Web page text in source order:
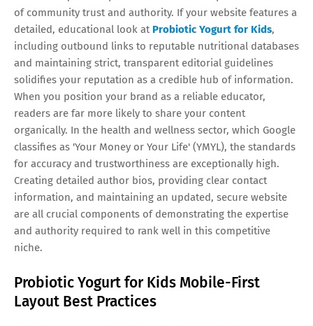
of community trust and authority. If your website features a
detailed, educational look at Probiotic Yogurt for Kids,
including outbound links to reputable nutritional databases
and maintaining strict, transparent editorial guidelines
solidifies your reputation as a credible hub of information.
When you position your brand as a reliable educator,
readers are far more likely to share your content
organically. In the health and wellness sector, which Google
classifies as 'Your Money or Your Life' (YMYL), the standards
for accuracy and trustworthiness are exceptionally high.
Creating detailed author bios, providing clear contact
information, and maintaining an updated, secure website
are all crucial components of demonstrating the expertise
and authority required to rank well in this competitive
niche.
Probiotic Yogurt for Kids Mobile-First
Layout Best Practices